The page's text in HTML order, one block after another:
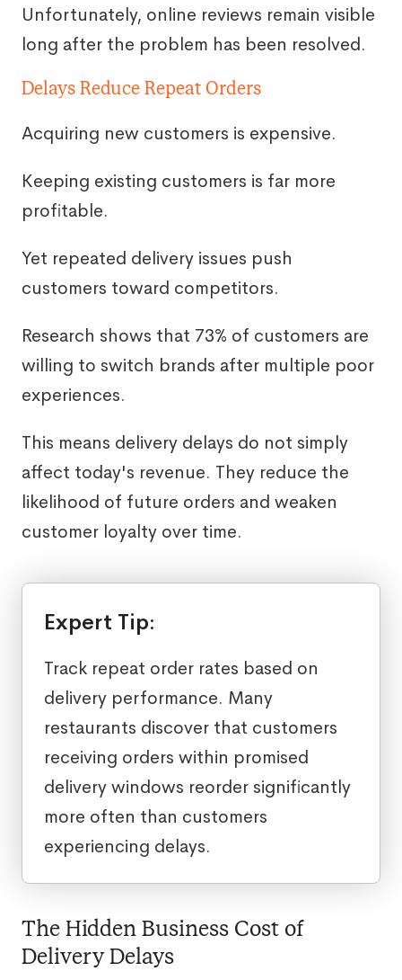
Unfortunately, online reviews remain visible
long after the problem has been resolved.
Delays Reduce Repeat Orders
Acquiring new customers is expensive.
Keeping existing customers is far more
profitable.
Yet repeated delivery issues push
customers toward competitors.
Research shows that 73% of customers are
willing to switch brands after multiple poor
experiences.
This means delivery delays do not simply
affect today's revenue. They reduce the
likelihood of future orders and weaken
customer loyalty over time.
Expert Tip:
Track repeat order rates based on
delivery performance. Many
restaurants discover that customers
receiving orders within promised
delivery windows reorder significantly
more often than customers
experiencing delays.
The Hidden Business Cost of
Delivery Delays